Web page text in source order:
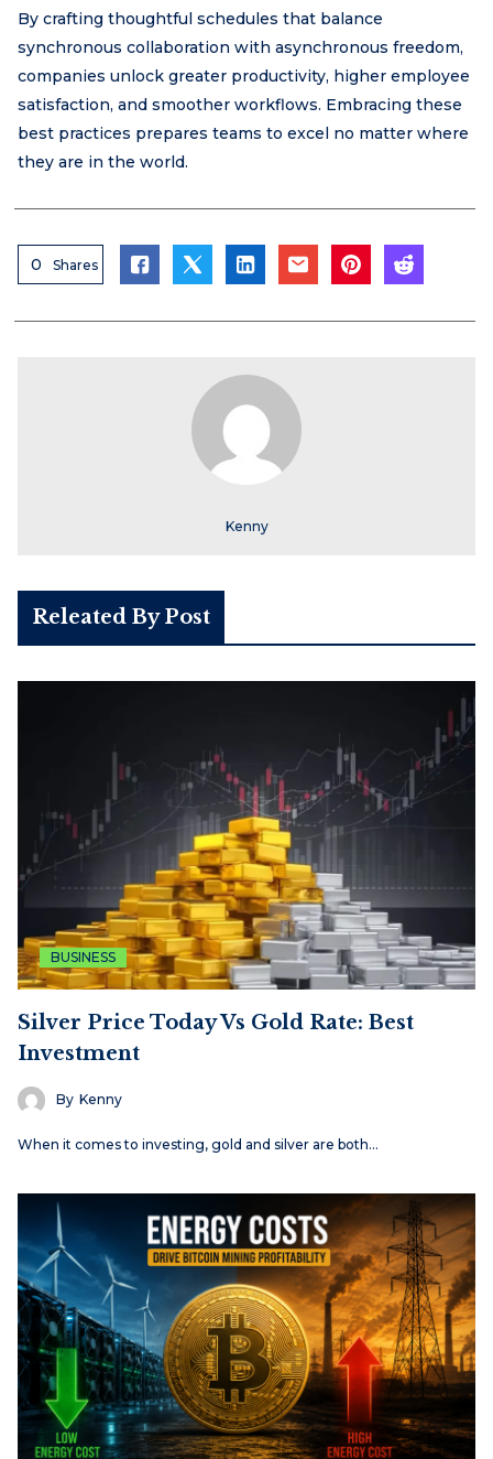
By crafting thoughtful schedules that balance
synchronous collaboration with asynchronous freedom,
companies unlock greater productivity, higher employee
satisfaction, and smoother workflows. Embracing these
best practices prepares teams to excel no matter where
they are in the world.
0 Shares
Kenny
Releated By Post
BUSINESS
Silver Price Today Vs Gold Rate: Best
Investment
By Kenny
When it comes to investing, gold and silver are both…